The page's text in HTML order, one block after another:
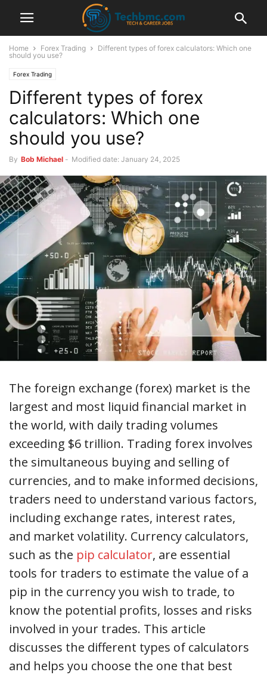
Home Forex Trading
Different types of forex calculators: Which one
should you use?
Forex Trading
Different types of forex
calculators: Which one
should you use?
By Bob Michael - Modified date: January 24, 2025
The foreign exchange (forex) market is the
largest and most liquid financial market in
the world, with daily trading volumes
exceeding $6 trillion. Trading forex involves
the simultaneous buying and selling of
currencies, and to make informed decisions,
traders need to understand various factors,
including exchange rates, interest rates,
and market volatility. Currency calculators,
such as the pip calculator, are essential
tools for traders to estimate the value of a
pip in the currency you wish to trade, to
know the potential profits, losses and risks
involved in your trades. This article
discusses the different types of calculators
and helps you choose the one that best